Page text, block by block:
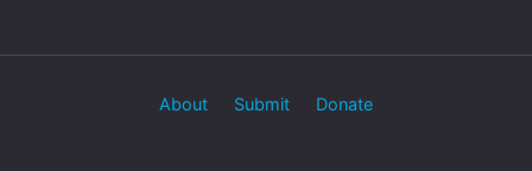
About Submit Donate